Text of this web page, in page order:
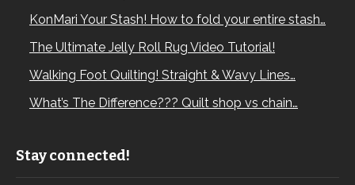
KonMari Your Stash! How to fold your entire stash…
The Ultimate Jelly Roll Rug Video Tutorial!
Walking Foot Quilting! Straight & Wavy Lines…
What’s The Difference??? Quilt shop vs chain…
Stay connected!